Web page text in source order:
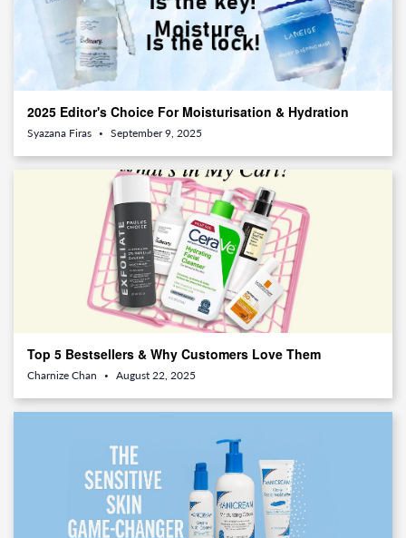
2025 Editor's Choice For Moisturisation & Hydration
Syazana Firas • September 9, 2025
Top 5 Bestsellers & Why Customers Love Them
Charnize Chan • August 22, 2025